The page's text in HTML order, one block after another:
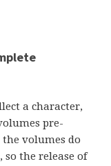
a character,
pre-
volumes do
the release of